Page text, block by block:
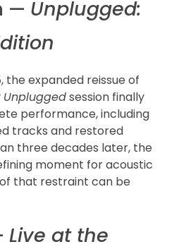
— Unplugged:
, the expanded reissue of
Unpluggedsession finally
performance, including
tracks and restored
three decades later, the
moment for acoustic
that restraint can be
Live at the